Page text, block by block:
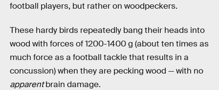
football players, but rather on woodpeckers.
These hardy birds repeatedly bang their heads into
wood with forces of 1200-1400 g (about ten times as
much force as a football tackle that results in a
concussion) when they are pecking wood — with no
apparentbrain damage.